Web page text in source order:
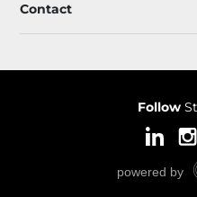
Contact
Follow